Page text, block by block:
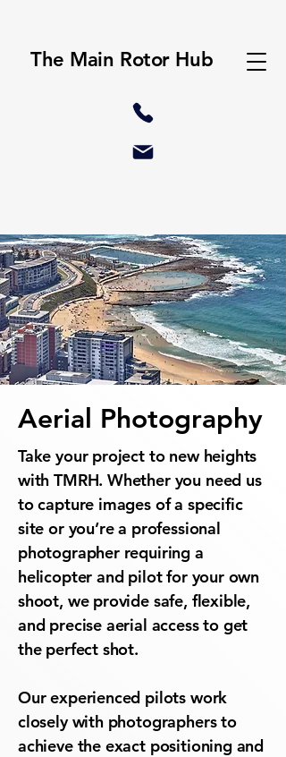
The Main Rotor Hub
Aerial Photography
Take your project to new heights
with TMRH. Whether you need us
to capture images of a specific
site or you’re a professional
photographer requiring a
helicopter and pilot for your own
shoot, we provide safe, flexible,
and precise aerial access to get
the perfect shot.
Our experienced pilots work
closely with photographers to
achieve the exact positioning and